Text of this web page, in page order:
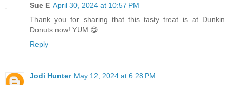
Sue E April 30, 2024 at 10:57 PM
Thank you for sharing that this tasty treat is at Dunkin
Donuts now! YUM 😋
Reply
Jodi Hunter May 12, 2024 at 6:28 PM